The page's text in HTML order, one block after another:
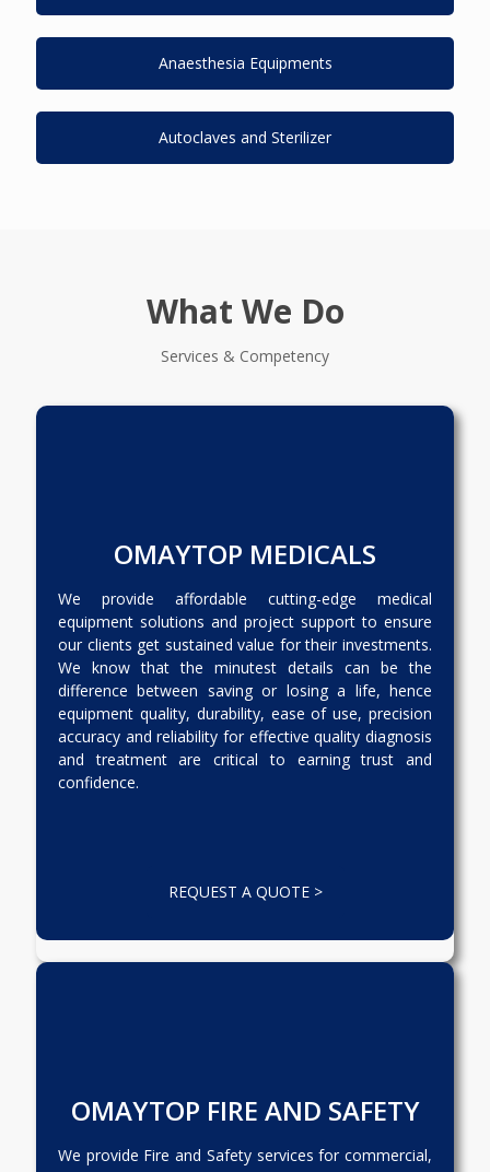
Anaesthesia Equipments
Autoclaves and Sterilizer
What We Do
Services & Competency
OMAYTOP MEDICALS
We provide affordable cutting-edge medical
equipment solutions and project support to ensure
our clients get sustained value for their investments.
We know that the minutest details can be the
difference between saving or losing a life, hence
equipment quality, durability, ease of use, precision
accuracy and reliability for effective quality diagnosis
and treatment are critical to earning trust and
confidence.
REQUEST A QUOTE >
OMAYTOP FIRE AND SAFETY
We provide Fire and Safety services for commercial,